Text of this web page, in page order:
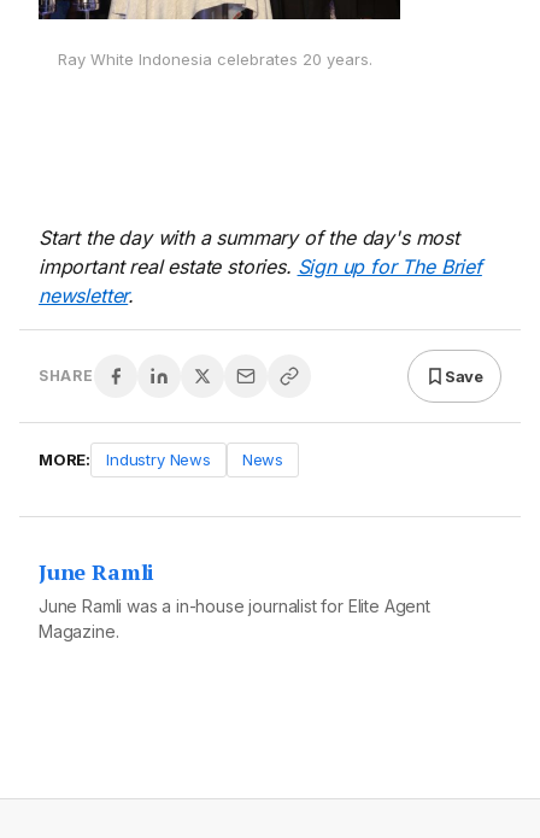
Ray White Indonesia celebrates 20 years.
Start the day with a summary of the day's most
important real estate stories. Sign up for The Brief
newsletter.
SHARE Save
MORE: Industry News News
June Ramli
June Ramli was a in-house journalist for Elite Agent
Magazine.